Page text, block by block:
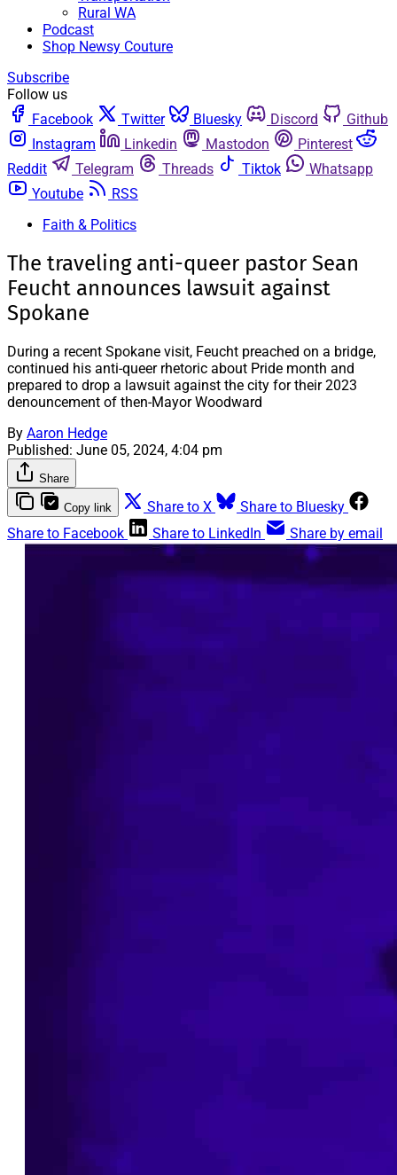
Rural WA
Podcast
Shop Newsy Couture
Subscribe
Follow us
Facebook
Twitter Bluesky Discord
Github
Instagram
Linkedin Mastodon
Pinterest
Reddit
Telegram Threads Tiktok
Whatsapp
Youtube
RSS
Faith & Politics
The traveling anti-queer pastor Sean
Feucht announces lawsuit against
Spokane
During a recent Spokane visit, Feucht preached on a bridge,
continued his anti-queer rhetoric about Pride month and
prepared to drop a lawsuit against the city for their 2023
denouncement of then-Mayor Woodward
By Aaron Hedge
Published: June 05, 2024, 4:04 pm
Share
Copy link Share to X
Share to Bluesky
Share to Facebook
Share to LinkedIn Share by email